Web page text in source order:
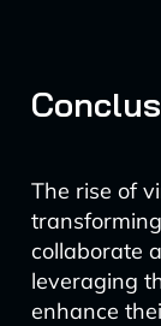
The rise of
collaborate
leveraging
enhance